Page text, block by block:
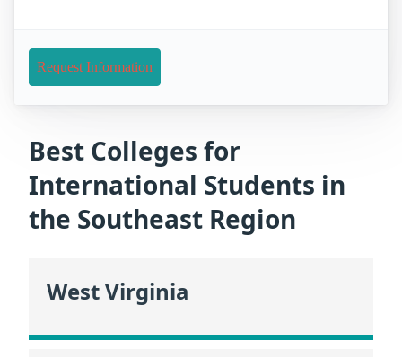
Request Information
Best Colleges for
International Students in
the Southeast Region
West Virginia